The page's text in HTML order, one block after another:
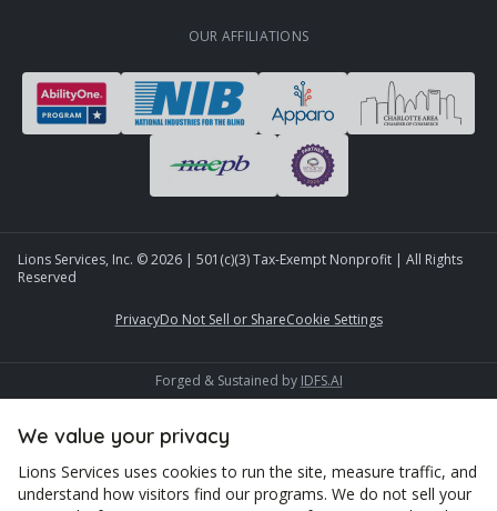
OUR AFFILIATIONS
Lions Services, Inc. ©2026 | 501(c)(3) Tax-Exempt Nonprofit | All Rights
Reserved
PrivacyDo Not Sell or ShareCookie Settings
Forged & Sustained by IDFS.AI
We value your privacy
Lions Services uses cookies to run the site, measure traffic, and
understand how visitors find our programs. We do not sell your